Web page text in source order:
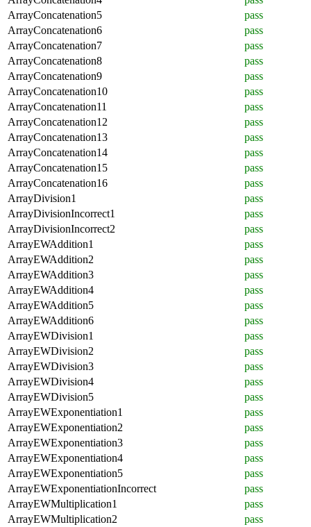
ArrayConcatenation5
pass
ArrayConcatenation6
pass
ArrayConcatenation7
pass
ArrayConcatenation8
pass
ArrayConcatenation9
pass
ArrayConcatenation10
pass
ArrayConcatenation11
pass
ArrayConcatenation12
pass
ArrayConcatenation13
pass
ArrayConcatenation14
pass
ArrayConcatenation15
pass
ArrayConcatenation16
pass
ArrayDivision1
pass
ArrayDivisionIncorrect1
pass
ArrayDivisionIncorrect2
pass
ArrayEWAddition1
pass
ArrayEWAddition2
pass
ArrayEWAddition3
pass
ArrayEWAddition4
pass
ArrayEWAddition5
pass
ArrayEWAddition6
pass
ArrayEWDivision1
pass
ArrayEWDivision2
pass
ArrayEWDivision3
pass
ArrayEWDivision4
pass
ArrayEWDivision5
pass
ArrayEWExponentiation1
pass
ArrayEWExponentiation2
pass
ArrayEWExponentiation3
pass
ArrayEWExponentiation4
pass
ArrayEWExponentiation5
pass
ArrayEWExponentiationIncorrect
pass
ArrayEWMultiplication1
pass
ArrayEWMultiplication2
pass